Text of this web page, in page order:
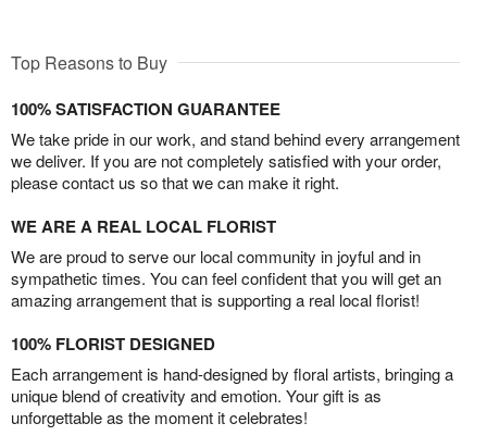
Top Reasons to Buy
100% SATISFACTION GUARANTEE
We take pride in our work, and stand behind every arrangement
we deliver. If you are not completely satisfied with your order,
please contact us so that we can make it right.
WE ARE A REAL LOCAL FLORIST
We are proud to serve our local community in joyful and in
sympathetic times. You can feel confident that you will get an
amazing arrangement that is supporting a real local florist!
100% FLORIST DESIGNED
Each arrangement is hand-designed by floral artists, bringing a
unique blend of creativity and emotion. Your gift is as
unforgettable as the moment it celebrates!